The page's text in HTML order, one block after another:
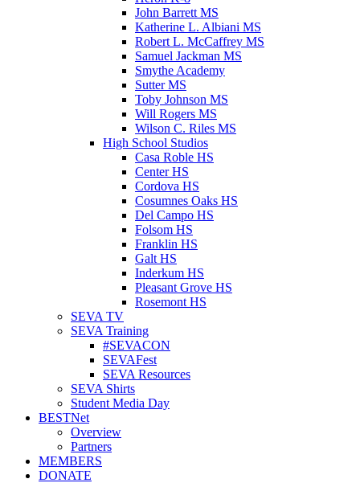
John Barrett MS
Katherine L. Albiani MS
Robert L. McCaffrey MS
Samuel Jackman MS
Smythe Academy
Sutter MS
Toby Johnson MS
Will Rogers MS
Wilson C. Riles MS
High School Studios
Casa Roble HS
Center HS
Cordova HS
Cosumnes Oaks HS
Del Campo HS
Folsom HS
Franklin HS
Galt HS
Inderkum HS
Pleasant Grove HS
Rosemont HS
SEVA TV
SEVA Training
#SEVACON
SEVAFest
SEVA Resources
SEVA Shirts
Student Media Day
BESTNet
Overview
Partners
MEMBERS
DONATE